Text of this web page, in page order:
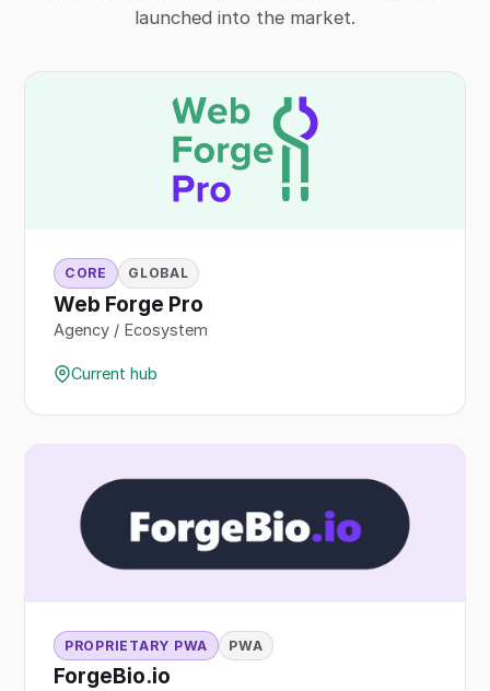
launched into the market.
CORE GLOBAL
Web Forge Pro
Agency / Ecosystem
Current hub
PROPRIETARY PWA PWA
ForgeBio.io